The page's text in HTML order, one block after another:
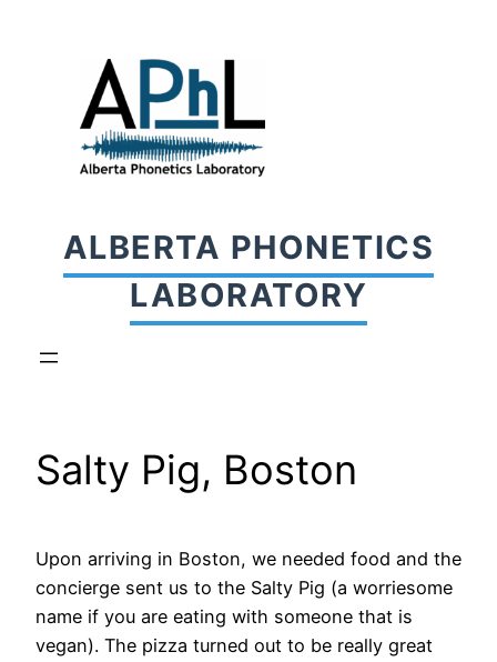
ALBERTA PHONETICS
LABORATORY
Salty Pig, Boston
Upon arriving in Boston, we needed food and the
concierge sent us to the Salty Pig (a worriesome
name if you are eating with someone that is
vegan). The pizza turned out to be really great